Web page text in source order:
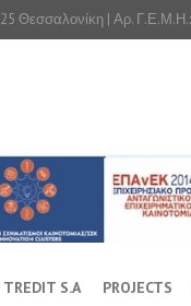
Θεσσαλονίκη | Αρ.
TREDIT S.A PROJECTS